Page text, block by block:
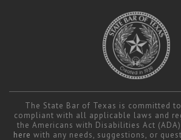
The State Bar of Texas is committed
compliant with all applicable laws and
the Americans with Disabilities Act
here with any needs, suggestions, or